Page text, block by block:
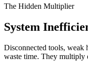
The Hidden Multiplier
System
Disconnected tools, weak
waste time. They multiply